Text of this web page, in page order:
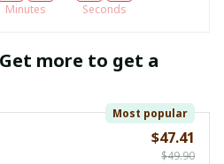
Minutes Seconds
more to get a
Most popular
$47.41
$49.90